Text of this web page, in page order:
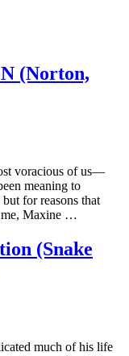
(Norton,
voracious of us—
meaning to
for reasons that
me, Maxine …
(Snake
much of his life